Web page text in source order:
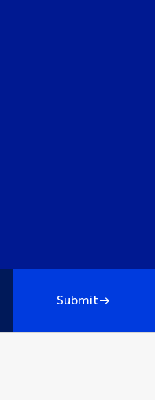
Submit